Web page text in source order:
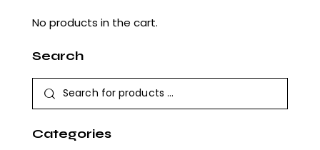
No products in the cart.
Search
Categories